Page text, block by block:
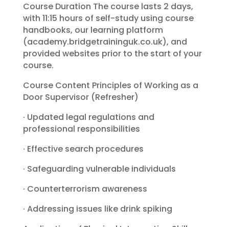
Course Duration The course lasts 2 days,
with 11:15 hours of self-study using course
handbooks, our learning platform
(academy.bridgetraininguk.co.uk), and
provided websites prior to the start of your
course.
Course Content Principles of Working as a
Door Supervisor (Refresher)
· Updated legal regulations and
professional responsibilities
· Effective search procedures
· Safeguarding vulnerable individuals
· Counterterrorism awareness
· Addressing issues like drink spiking